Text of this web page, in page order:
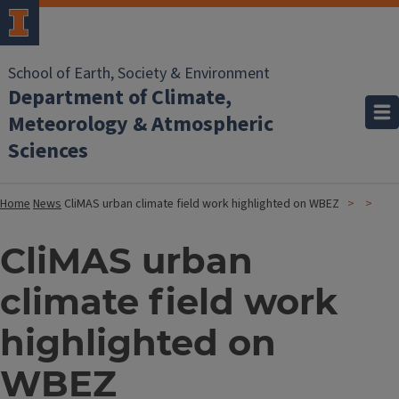
School of Earth, Society & Environment
Department of Climate,
Meteorology & Atmospheric
Sciences
HomeNews CliMAS urban climate field work highlighted on WBEZ
CliMAS urban
climate field work
highlighted on
WBEZ